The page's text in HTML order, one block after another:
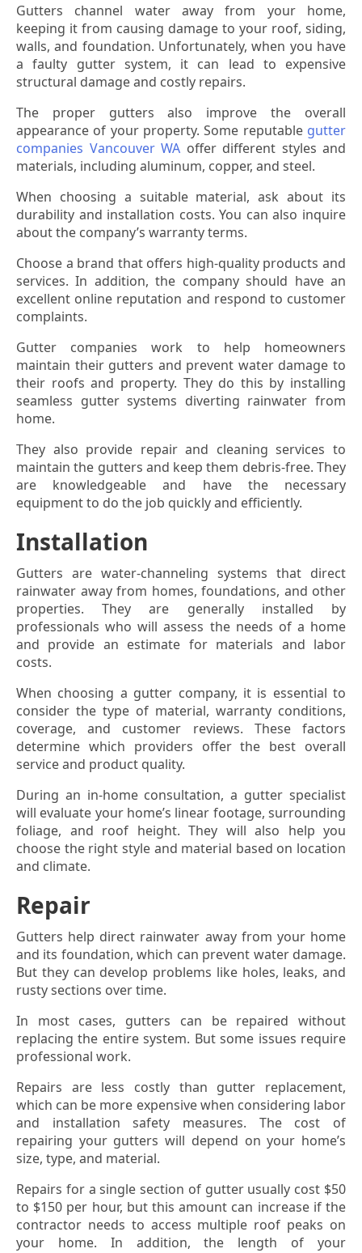
Gutters channel water away from your home,
keeping it from causing damage to your roof, siding,
walls, and foundation. Unfortunately, when you have
a faulty gutter system, it can lead to expensive
structural damage and costly repairs.
The proper gutters also improve the overall
appearance of your property. Some reputable gutter
companies Vancouver WA offer different styles and
materials, including aluminum, copper, and steel.
When choosing a suitable material, ask about its
durability and installation costs. You can also inquire
about the company’s warranty terms.
Choose a brand that offers high-quality products and
services. In addition, the company should have an
excellent online reputation and respond to customer
complaints.
Gutter companies work to help homeowners
maintain their gutters and prevent water damage to
their roofs and property. They do this by installing
seamless gutter systems diverting rainwater from
home.
They also provide repair and cleaning services to
maintain the gutters and keep them debris-free. They
are knowledgeable and have the necessary
equipment to do the job quickly and efficiently.
Installation
Gutters are water-channeling systems that direct
rainwater away from homes, foundations, and other
properties. They are generally installed by
professionals who will assess the needs of a home
and provide an estimate for materials and labor
costs.
When choosing a gutter company, it is essential to
consider the type of material, warranty conditions,
coverage, and customer reviews. These factors
determine which providers offer the best overall
service and product quality.
During an in-home consultation, a gutter specialist
will evaluate your home’s linear footage, surrounding
foliage, and roof height. They will also help you
choose the right style and material based on location
and climate.
Repair
Gutters help direct rainwater away from your home
and its foundation, which can prevent water damage.
But they can develop problems like holes, leaks, and
rusty sections over time.
In most cases, gutters can be repaired without
replacing the entire system. But some issues require
professional work.
Repairs are less costly than gutter replacement,
which can be more expensive when considering labor
and installation safety measures. The cost of
repairing your gutters will depend on your home’s
size, type, and material.
Repairs for a single section of gutter usually cost $50
to $150 per hour, but this amount can increase if the
contractor needs to access multiple roof peaks on
your home. In addition, the length of your